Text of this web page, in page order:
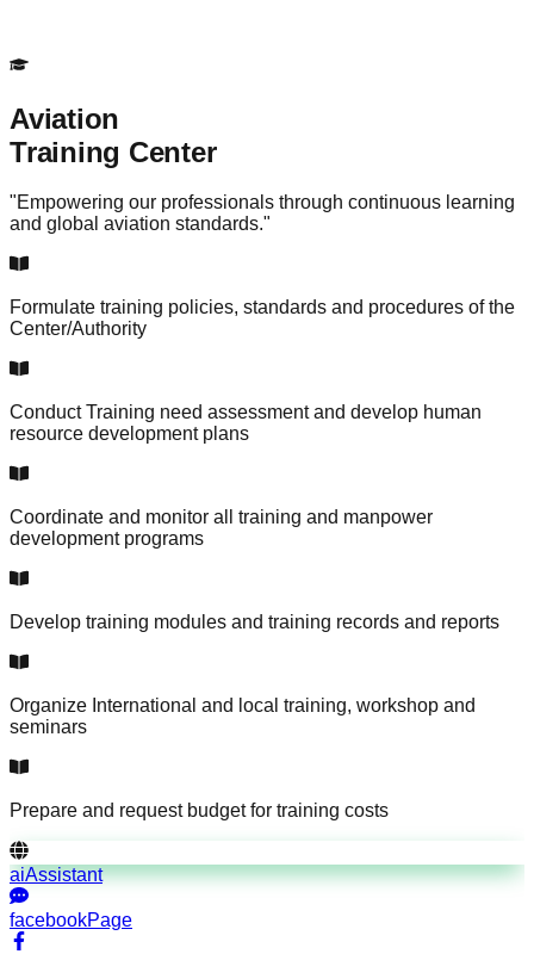
Aviation
Training Center
"Empowering our professionals through continuous learning
and global aviation standards."
Formulate training policies, standards and procedures of the
Center/Authority
Conduct Training need assessment and develop human
resource development plans
Coordinate and monitor all training and manpower
development programs
Develop training modules and training records and reports
Organize International and local training, workshop and
seminars
Prepare and request budget for training costs
aiAssistant
facebookPage